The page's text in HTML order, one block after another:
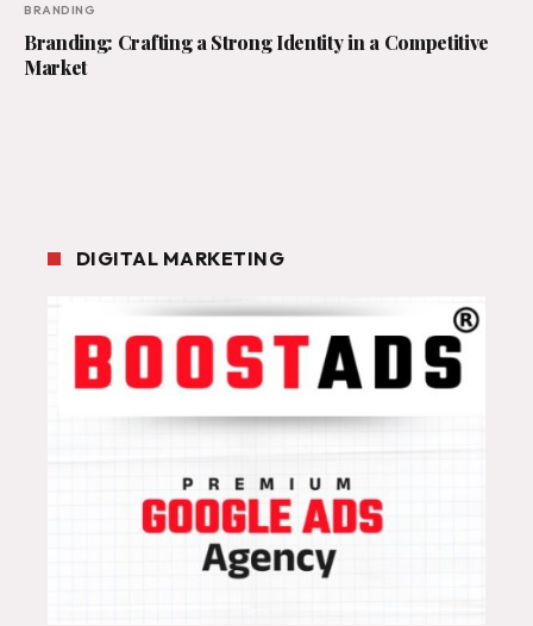
BRANDING
Branding: Crafting a Strong Identity in a Competitive
Market
DIGITAL MARKETING